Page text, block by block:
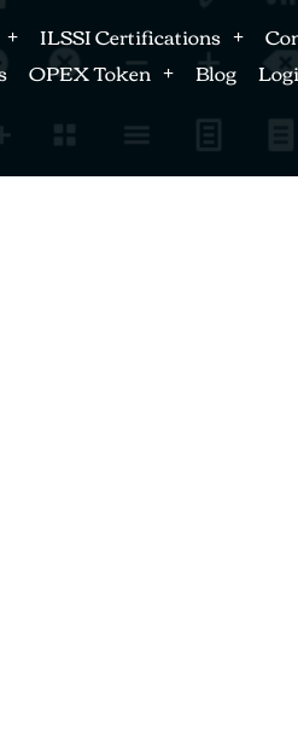
ILSSI Certifications
OPEX Token Blog